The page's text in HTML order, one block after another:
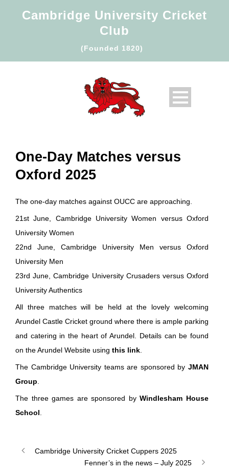
Cambridge University Cricket
Club
(Founded 1820)
One-Day Matches versus
Oxford 2025
The one-day matches against OUCC are approaching.
21st June, Cambridge University Women versus Oxford
University Women
22nd June, Cambridge University Men versus Oxford
University Men
23rd June, Cambridge University Crusaders versus Oxford
University Authentics
All three matches will be held at the lovely welcoming
Arundel Castle Cricket ground where there is ample parking
and catering in the heart of Arundel. Details can be found
on the Arundel Website using this link.
The Cambridge University teams are sponsored by JMAN
Group.
The three games are sponsored byWindlesham House
School.
Cambridge University Cricket Cuppers 2025
Fenner’s in the news – July 2025